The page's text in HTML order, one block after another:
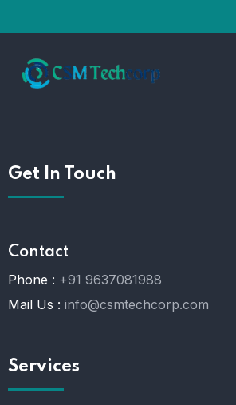
Get In Touch
Contact
Phone : +91 9637081988
Mail Us : info@csmtechcorp.com
Services